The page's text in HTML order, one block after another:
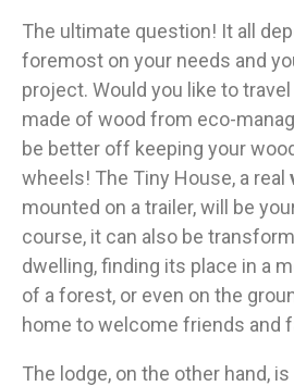
The ultimate question! It all
foremost on your needs and
project. Would you like to
made of wood from eco-
be better off keeping your
wheels! The Tiny House, a real
mounted on a trailer, will be
course, it can also be
dwelling, finding its place in a
of a forest, or even on the
home to welcome friends and
The lodge, on the other hand,